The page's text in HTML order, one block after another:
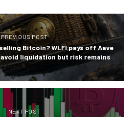
PREVIOUS POST
Bitcoin? WLFI pays off Aave
liquidation but risk remains
NEXT POST